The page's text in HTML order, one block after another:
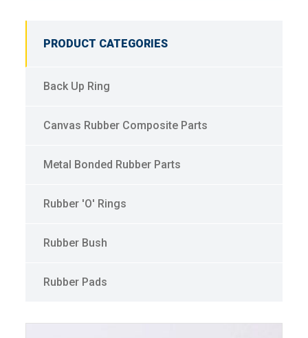
PRODUCT CATEGORIES
Back Up Ring
Canvas Rubber Composite Parts
Metal Bonded Rubber Parts
Rubber 'O' Rings
Rubber Bush
Rubber Pads